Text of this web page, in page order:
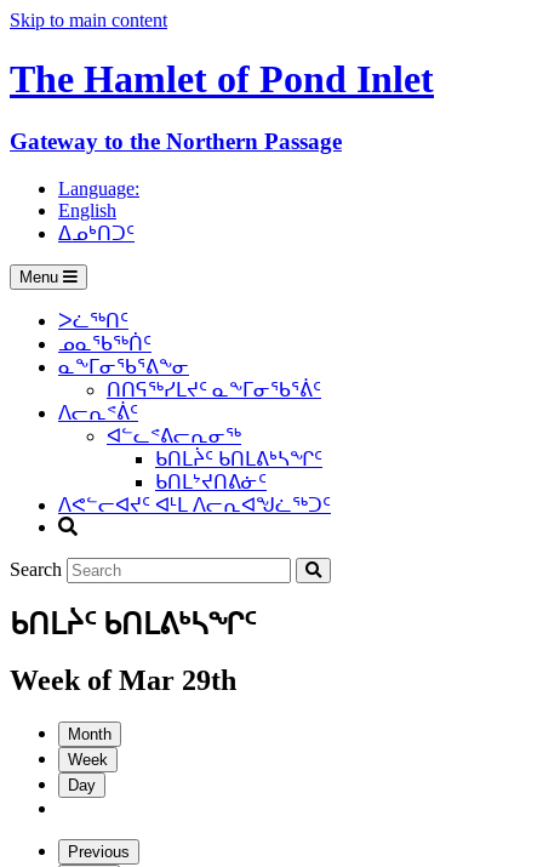
Skip to main content
The Hamlet of Pond Inlet
Gateway to the Northern Passage
Language:
English
ᐃᓄᒃᑎᑐᑦ
Menu
ᐳᓛᖅᑎᑦ
ᓄᓇᖃᖅᑏᑦ
ᓇᖕᒥᓂᖃᕐᕕᖕᓂ
ᑎᑎᕋᖅᓯᒪᔪᑦ ᓇᖕᒥᓂᖃᕐᕖᑦ
ᐱᓕᕆᕝᕖᑦ
ᐊᓪᓚᕝᕕᓕᕆᓂᖅ
ᑲᑎᒪᔩᑦ ᑲᑎᒪᕕᒃᓴᖏᑦ
ᑲᑎᒪᔾᔪᑎᕕᓃᑦ
ᐱᕙᓪᓕᐊᔪᑦ ᐊᒻᒪ ᐱᓕᕆᐊᖑᓛᖅᑐᑦ
Search
ᑲᑎᒪᔩᑦ ᑲᑎᒪᕕᒃᓴᖏᑦ
Week of Mar 29th
Month
Week
Day
Previous